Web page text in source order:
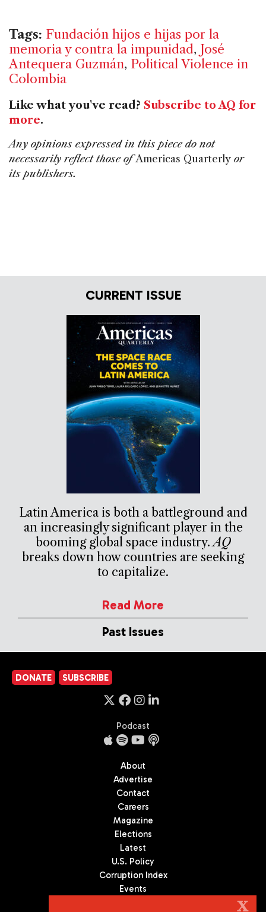
Tags: Fundación hijos e hijas por la
memoria y contra la impunidad, José
Antequera Guzmán, Political Violence in
Colombia
Like what you've read? Subscribe to AQ for
more.
Any opinions expressed in this piece do not
necessarily reflect those ofAmericas Quarterly or
its publishers.
CURRENT ISSUE
Latin America is both a battleground and
an increasingly significant player in the
booming global space industry.AQ
breaks down how countries are seeking
to capitalize.
Read More
Past Issues
DONATE SUBSCRIBE
Podcast
About
Advertise
Contact
Careers
Magazine
Elections
Latest
U.S. Policy
Corruption Index
Events
X